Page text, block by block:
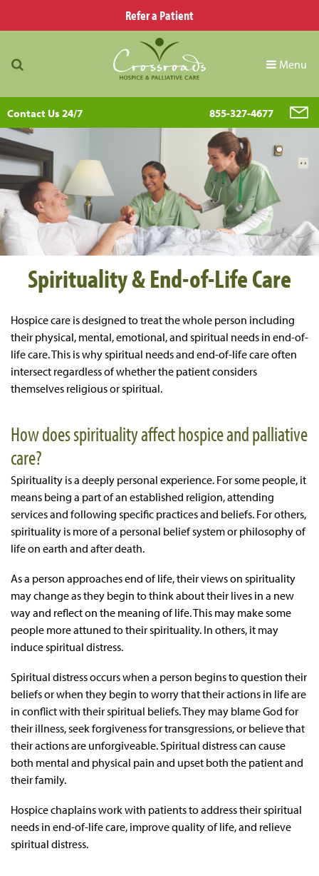
Refer a Patient
Menu
Contact Us 24/7 855-327-4677
Spirituality & End-of-Life Care
Hospice care is designed to treat the whole person including
their physical, mental, emotional, and spiritual needs in end-of-
life care. This is why spiritual needs and end-of-life care often
intersect regardless of whether the patient considers
themselves religious or spiritual.
How does spirituality affect hospice and palliative
care?
Spirituality is a deeply personal experience. For some people, it
means being a part of an established religion, attending
services and following specific practices and beliefs. For others,
spirituality is more of a personal belief system or philosophy of
life on earth and after death.
As a person approaches end of life, their views on spirituality
may change as they begin to think about their lives in a new
way and reflect on the meaning of life. This may make some
people more attuned to their spirituality. In others, it may
induce spiritual distress.
Spiritual distress occurs when a person begins to question their
beliefs or when they begin to worry that their actions in life are
in conflict with their spiritual beliefs. They may blame God for
their illness, seek forgiveness for transgressions, or believe that
their actions are unforgiveable. Spiritual distress can cause
both mental and physical pain and upset both the patient and
their family.
Hospice chaplains work with patients to address their spiritual
needs in end-of-life care, improve quality of life, and relieve
spiritual distress.